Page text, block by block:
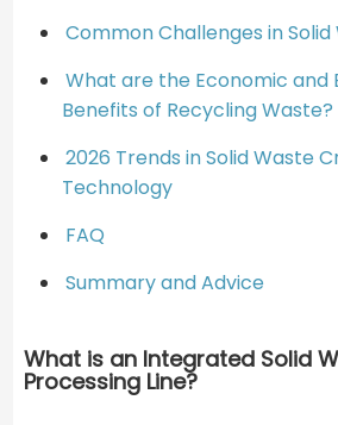
Common Challenges in
What are the Economic and
Benefits of Recycling Waste?
2026 Trends in Solid Waste
Technology
FAQ
Summary and Advice
What is an Integrated Solid
Processing Line?